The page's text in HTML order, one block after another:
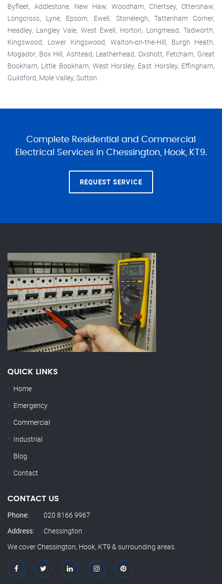
Byfleet, Addlestone, New Haw, Woodham, Chertsey, Ottershaw,
Longcross, Lyne, Epsom, Ewell, Stoneleigh, Tattenham Corner,
Headley, Langley Vale, West Ewell, Horton, Longmead, Tadworth,
Kingswood, Lower Kingswood, Walton-on-the-Hill, Burgh Heath,
Mogador, Box Hill, Ashtead, Leatherhead, Oxshott, Fetcham, Great
Bookham, Little Bookham, West Horsley, East Horsley, Effingham,
Guildford, Mole Valley, Sutton
Complete Residential and Commercial
Electrical Services in Chessington, Hook, KT9.
REQUEST SERVICE
QUICK LINKS
Home
Emergency
Commercial
Industrial
Blog
Contact
CONTACT US
Phone:
020 8166 9967
Address:
Chessington
We cover Chessington, Hook, KT9 & surrounding areas.